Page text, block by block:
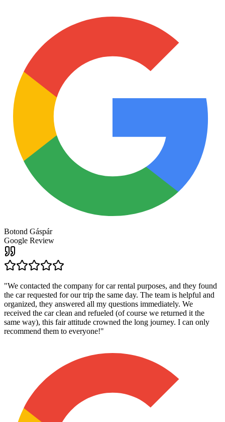
Botond Gáspár
Google Review
"We contacted the company for car rental purposes, and they found
the car requested for our trip the same day. The team is helpful and
organized, they answered all my questions immediately. We
received the car clean and refueled (of course we returned it the
same way), this fair attitude crowned the long journey. I can only
recommend them to everyone!"